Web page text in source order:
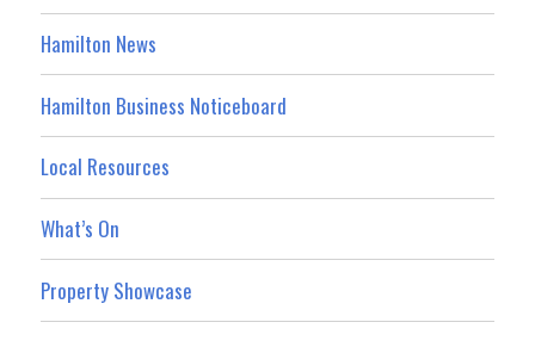
Hamilton News
Hamilton Business Noticeboard
Local Resources
What’s On
Property Showcase